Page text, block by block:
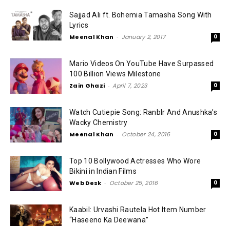
Sajjad Ali ft. Bohemia Tamasha Song With
Lyrics
Meenal Khan - January 2, 2017 0
Mario Videos On YouTube Have Surpassed
100 Billion Views Milestone
Zain Ghazi - April 7, 2023 0
Watch Cutiepie Song: RanbIr And Anushka’s
Wacky Chemistry
Meenal Khan - October 24, 2016 0
Top 10 Bollywood Actresses Who Wore
Bikini in Indian Films
Web Desk - October 25, 2016 0
Kaabil: Urvashi Rautela Hot Item Number
“Haseeno Ka Deewana”